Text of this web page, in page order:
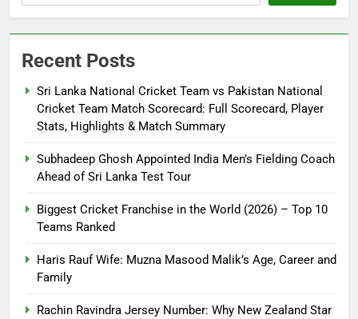
Recent Posts
Sri Lanka National Cricket Team vs Pakistan National
Cricket Team Match Scorecard: Full Scorecard, Player
Stats, Highlights & Match Summary
Subhadeep Ghosh Appointed India Men’s Fielding Coach
Ahead of Sri Lanka Test Tour
Biggest Cricket Franchise in the World (2026) – Top 10
Teams Ranked
Haris Rauf Wife: Muzna Masood Malik’s Age, Career and
Family
Rachin Ravindra Jersey Number: Why New Zealand Star